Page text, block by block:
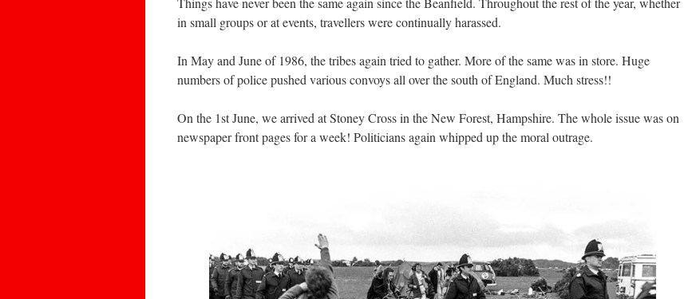
in small groups or at events, travellers were continually harassed.
In May and June of 1986, the tribes again tried to gather. More of the same was in store. Huge
numbers of police pushed various convoys all over the south of England. Much stress!!
On the 1st June, we arrived at Stoney Cross in the New Forest, Hampshire. The whole issue was on
newspaper front pages for a week! Politicians again whipped up the moral outrage.